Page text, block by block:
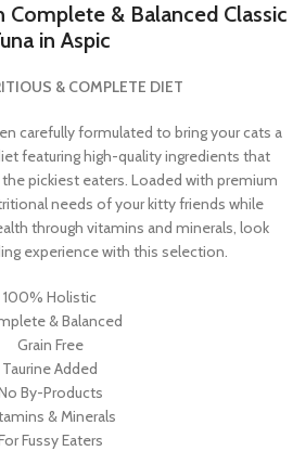
& Balanced Classic
in Aspic
& COMPLETE DIET
carefully formulated to bring your cats a
featuring high-quality ingredients that
pickiest eaters. Loaded with premium
needs of your kitty friends while
through vitamins and minerals, look
experience with this selection.
100% Holistic
& Balanced
Grain Free
Taurine Added
By-Products
& Minerals
Fussy Eaters